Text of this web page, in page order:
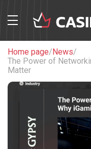
Home page/News/
The Power of
Matter